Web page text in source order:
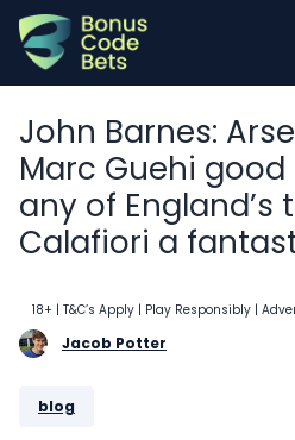
Skip
content
John Barnes:
Marc Guehi
any of England’s
Calafiori a
18+ | T&C’s Apply | Play Responsibly |
Jacob Potter
blog